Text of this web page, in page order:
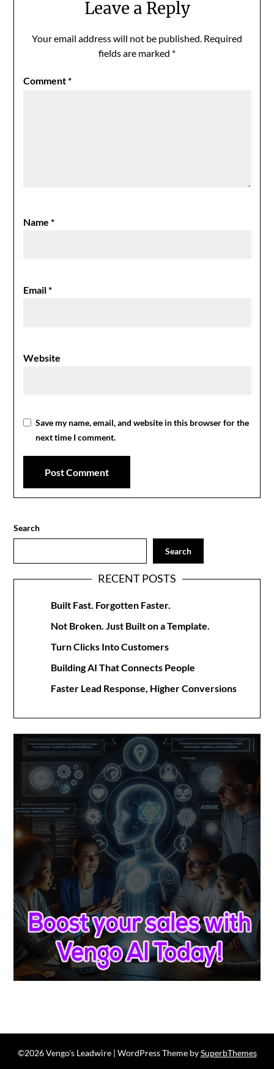
Leave a Reply
Your email address will not be published. Required
fields are marked *
Comment*
Name*
Email*
Website
Save my name, email, and website in this browser for the
next time I comment.
Search
Search
RECENT POSTS
Built Fast. Forgotten Faster.
Not Broken. Just Built on a Template.
Turn Clicks Into Customers
Building AI That Connects People
Faster Lead Response, Higher Conversions
©2026 Vengo's Leadwire | WordPress Theme bySuperbThemes